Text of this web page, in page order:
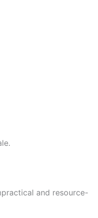
and resource-